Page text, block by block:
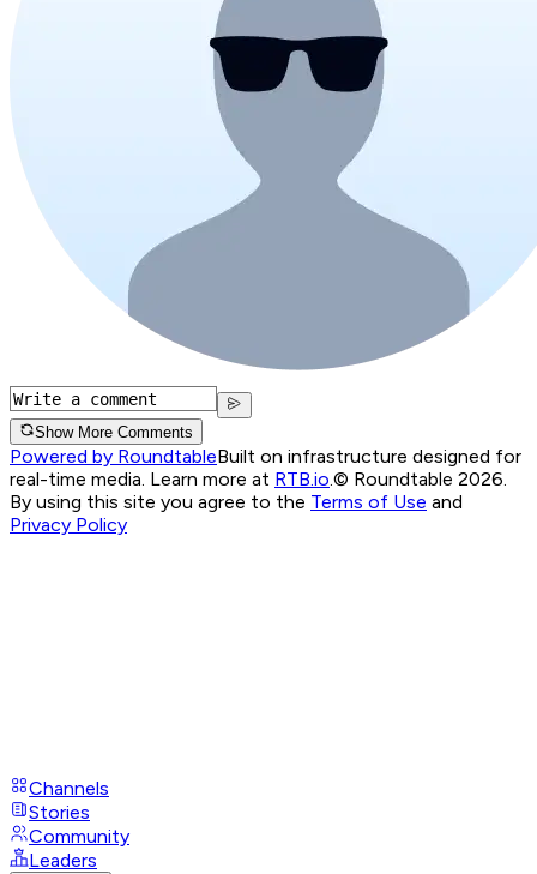
Show More Comments
Powered by RoundtableBuilt on infrastructure designed for
real-time media. Learn more at RTB.io.© Roundtable 2026.
By using this site you agree to the Terms of Use and
Privacy Policy
Channels
Stories
Community
Leaders